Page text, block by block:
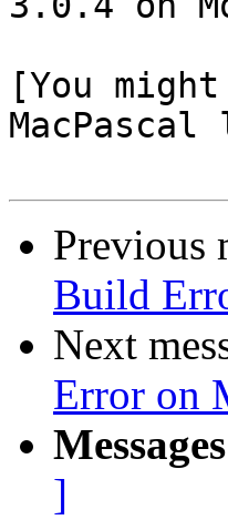
[You
Previous
Build
Next
Error on
]